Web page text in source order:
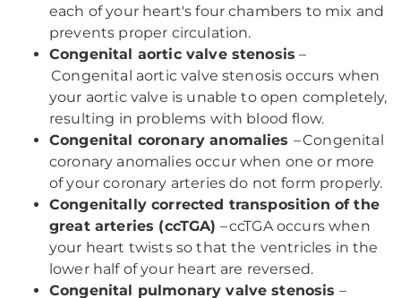
each of your heart's four chambers to mix and
prevents proper circulation.
Congenital aortic valve stenosis –
Congenital aortic valve stenosis occurs when
your aortic valve is unable to open completely,
resulting in problems with blood flow.
Congenital coronary anomalies – Congenital
coronary anomalies occur when one or more
of your coronary arteries do not form properly.
Congenitally corrected transposition of the
great arteries (ccTGA) – ccTGA occurs when
your heart twists so that the ventricles in the
lower half of your heart are reversed.
Congenital pulmonary valve stenosis –